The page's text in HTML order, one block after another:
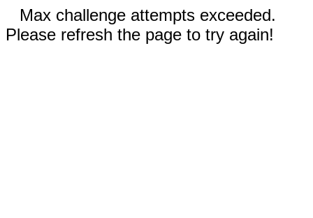
Max challenge attempts exceeded.
Please refresh the page to try again!